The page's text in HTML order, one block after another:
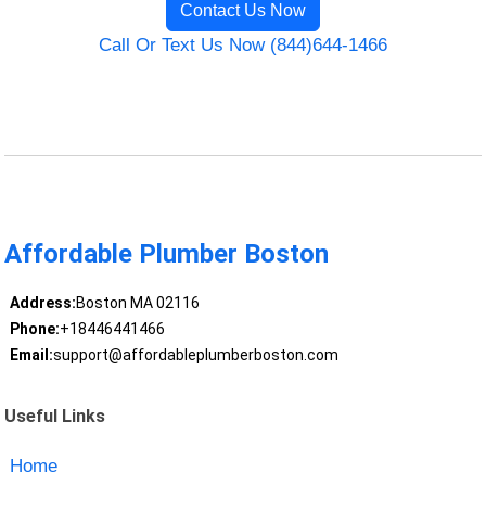
Contact Us Now
Call Or Text Us Now (844)644-1466
Affordable Plumber Boston
Address:Boston MA 02116
Phone:+18446441466
Email:support@affordableplumberboston.com
Useful Links
Home